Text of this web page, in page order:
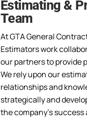
Estimating &
Team
At GTA General
Estimators work
our partners to provide
We rely upon our
relationships and
strategically and
the company’s